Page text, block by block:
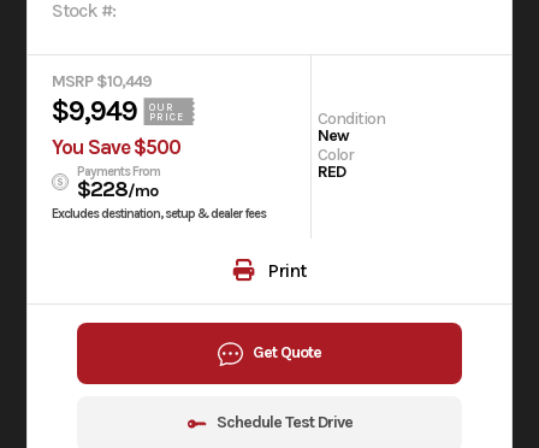
Stock #:
MSRP $10,449
$9,949
OUR
PRICE
You Save $500
Payments From
$228/mo
Excludes destination, setup & dealer fees
Condition
New
Color
RED
Print
Get Quote
Schedule Test Drive